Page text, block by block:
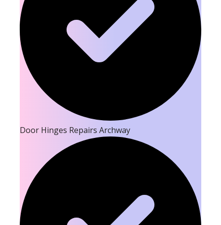
Door Hinges Repairs Archway